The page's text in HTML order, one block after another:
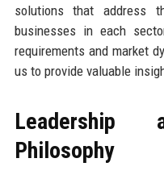
solutions that address
businesses in each
requirements and market
us to provide valuable
Leadership
Philosophy